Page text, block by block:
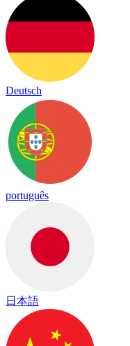
Deutsch
português
日本語